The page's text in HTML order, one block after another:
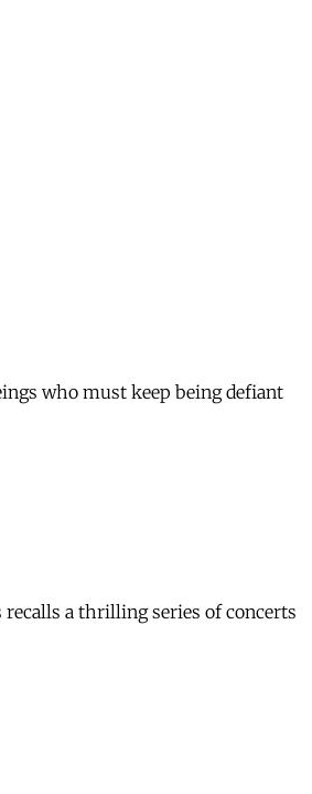
who must keep being defiant
a thrilling series of concerts